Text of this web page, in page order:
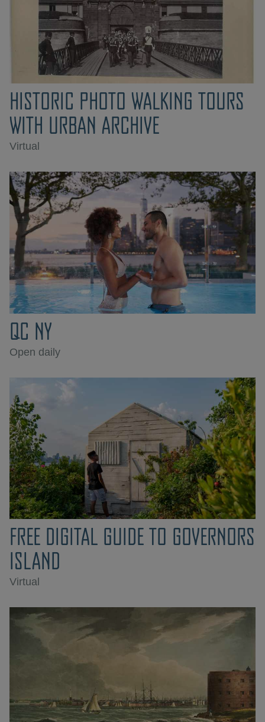
HISTORIC PHOTO WALKING TOURS
WITH URBAN ARCHIVE
Virtual
QC NY
Open daily
FREE DIGITAL GUIDE TO GOVERNORS
ISLAND
Virtual